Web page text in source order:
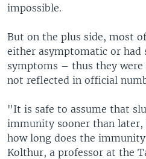
impossible.
But on the plus side, most
either asymptomatic or had
symptoms – thus they
not reflected in official
"It is safe to assume that
immunity sooner than
how long does the
Kolthur, a professor at the